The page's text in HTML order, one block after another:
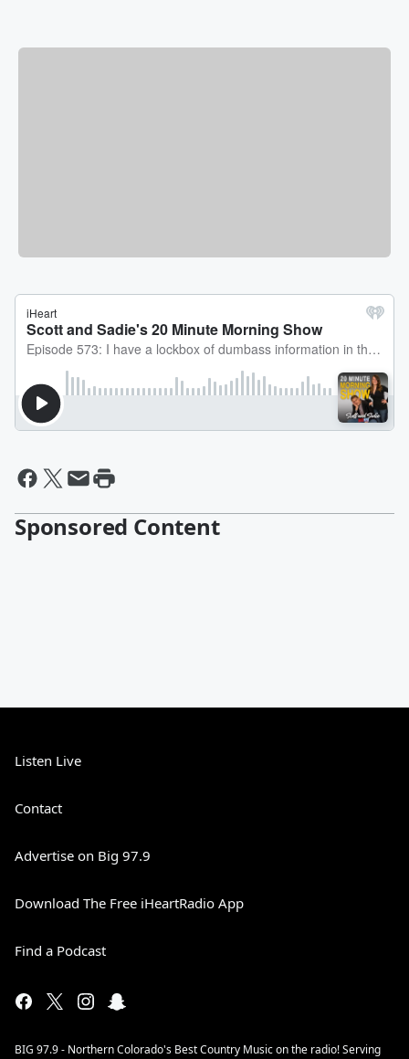
Sponsored Content
Listen Live
Contact
Advertise on Big 97.9
Download The Free iHeartRadio App
Find a Podcast
BIG 97.9 - Northern Colorado's Best Country Music on the radio! Serving